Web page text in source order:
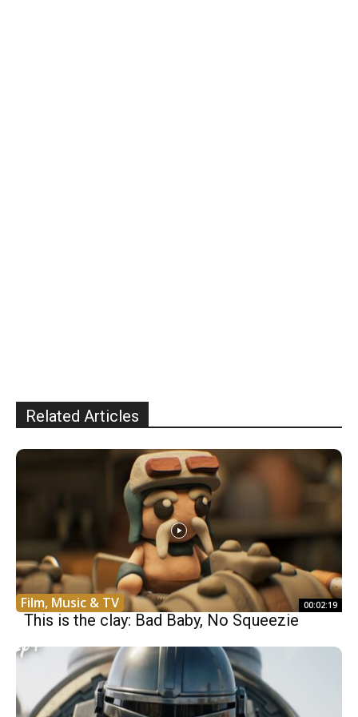
Related Articles
Film, Music & TV 00:02:19
This is the clay: Bad Baby, No Squeezie